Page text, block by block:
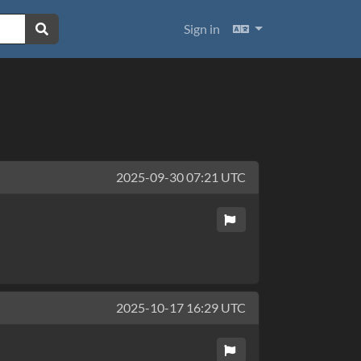
Sign in Languages
2025-09-30 07:21 UTC
2025-10-17 16:29 UTC